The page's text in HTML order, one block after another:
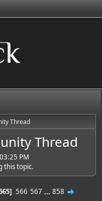
Thread
Thread
PM
this topic.
566 567 ... 858